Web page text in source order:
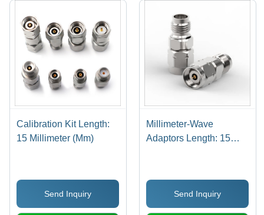
Calibration Kit Length:
15 Millimeter (Mm)
Send Inquiry
Millimeter-Wave
Adaptors Length: 15
Send Inquiry